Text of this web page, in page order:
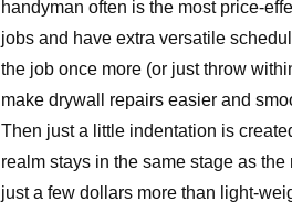
handyman often is the most price-
jobs and have extra versatile
the job once more (or just throw
make drywall repairs easier and
Then just a little indentation is
realm stays in the same stage as
just a few dollars more than light-